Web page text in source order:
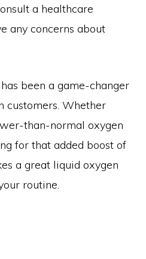
a healthcare
any concerns about
has been a game-changer
customers. Whether
than-normal oxygen
for that added boost of
a great liquid oxygen
routine.